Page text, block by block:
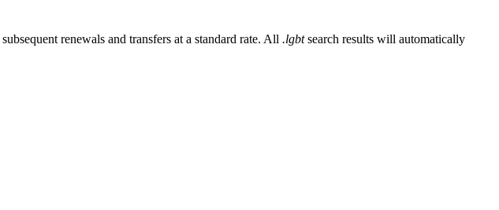
renewals and transfers at a standard rate. All .lgbtsearch results will automatically